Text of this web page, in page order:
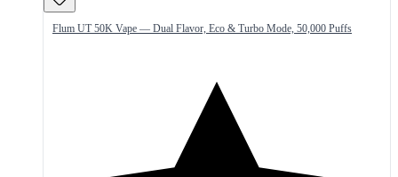
Flum UT 50K Vape — Dual Flavor, Eco & Turbo Mode, 50,000 Puffs